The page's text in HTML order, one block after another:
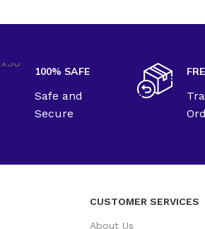
100% SAFE
Safe and
Secure
CUSTOMER SERVICES
About Us